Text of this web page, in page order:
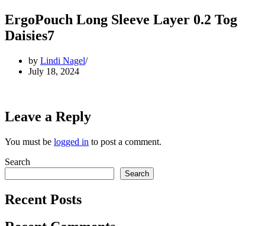
ErgoPouch Long Sleeve Layer 0.2 Tog
Daisies7
by Lindi Nagel
July 18, 2024
Leave a Reply
You must be logged in to post a comment.
Search
Search
Recent Posts